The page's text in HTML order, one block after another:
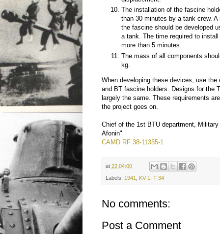
The installation of the fascine
than 30 minutes by a tank crew.
the fascine should be developed
a tank. The time required to
more than 5 minutes.
The mass of all components
kg.
When developing these devices, use the
and BT fascine holders. Designs for the
largely the same. These requirements
the project goes on.
Chief of the 1st BTU department,
Afonin"
CAMD RF 38-11355-1
at22:04:00
Labels: 1941 KV-1 ,T-34
No comments:
Post a Comment